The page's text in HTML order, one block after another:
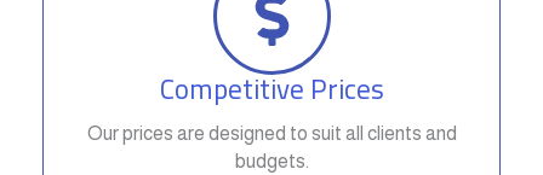
Competitive Prices
Our prices are designed to suit all clients and
budgets.